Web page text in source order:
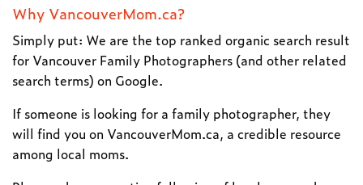
Why VancouverMom.ca?
Simply put: We are the top ranked organic search result
for Vancouver Family Photographers (and other related
search terms) on Google.
If someone is looking for a family photographer, they
will find you on VancouverMom.ca, a credible resource
among local moms.